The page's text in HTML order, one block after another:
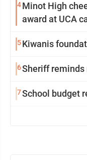
4Minot High
award at UCA
5Kiwanis
6Sheriff
7School budget